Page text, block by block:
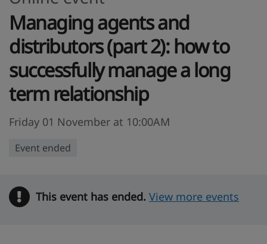
Managing agents and
distributors (part 2): how to
successfully manage a long
term relationship
Friday 01 November at 10:00AM
Event ended
Warning
This event has ended. View more events